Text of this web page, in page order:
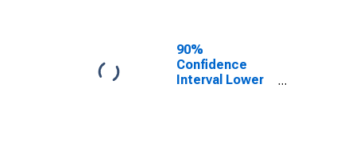
90%
Confidence
Interval Lower